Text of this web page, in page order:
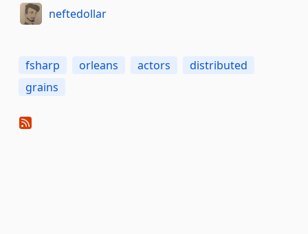
neftedollar
fsharp orleans actors
distributed
grains